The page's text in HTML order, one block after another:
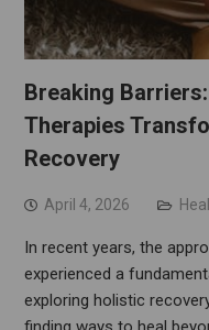
Breaking
Therapies
Recovery
April 4, 2026
In recent years, the
experienced a
exploring holistic